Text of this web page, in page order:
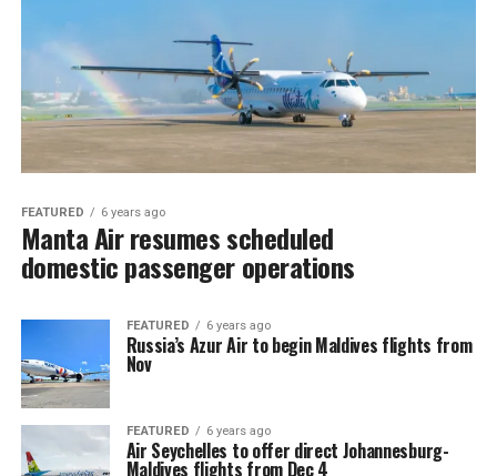
FEATURED 6 years ago
Manta Air resumes scheduled
domestic passenger operations
FEATURED 6 years ago
Russia’s Azur Air to begin Maldives flights from
Nov
FEATURED 6 years ago
Air Seychelles to offer direct Johannesburg-
Maldives flights from Dec 4